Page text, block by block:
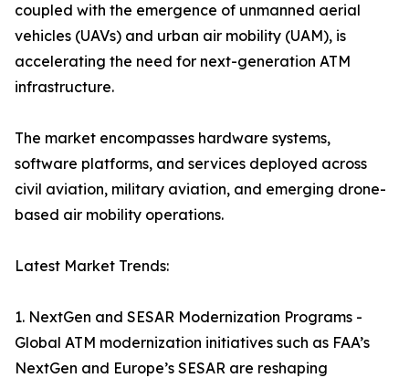
coupled with the emergence of unmanned aerial
vehicles (UAVs) and urban air mobility (UAM), is
accelerating the need for next-generation ATM
infrastructure.
The market encompasses hardware systems,
software platforms, and services deployed across
civil aviation, military aviation, and emerging drone-
based air mobility operations.
Latest Market Trends:
1. NextGen and SESAR Modernization Programs -
Global ATM modernization initiatives such as FAA’s
NextGen and Europe’s SESAR are reshaping